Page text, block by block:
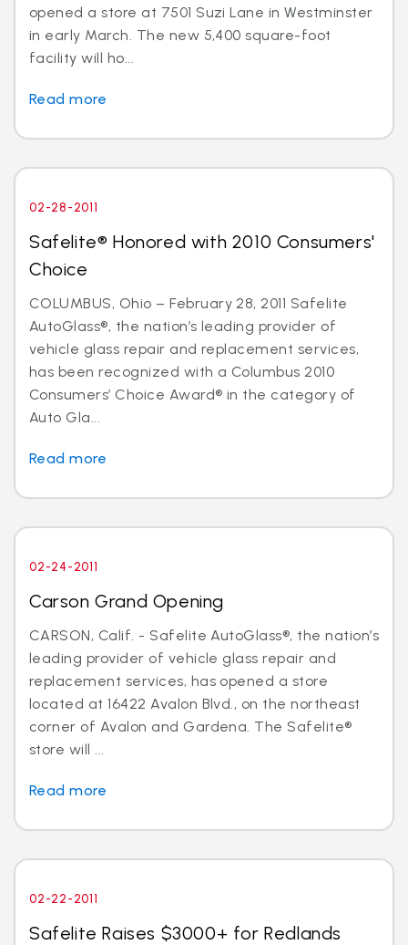
opened a store at 7501 Suzi Lane in Westminster
in early March. The new 5,400 square-foot
facility will ho...
Read more
02-28-2011
Safelite® Honored with 2010 Consumers'
Choice
COLUMBUS, Ohio – February 28, 2011 Safelite
AutoGlass®, the nation’s leading provider of
vehicle glass repair and replacement services,
has been recognized with a Columbus 2010
Consumers’ Choice Award® in the category of
Auto Gla...
Read more
02-24-2011
Carson Grand Opening
CARSON, Calif. - Safelite AutoGlass®, the nation’s
leading provider of vehicle glass repair and
replacement services, has opened a store
located at 16422 Avalon Blvd., on the northeast
corner of Avalon and Gardena. The Safelite®
store will ...
Read more
02-22-2011
Safelite Raises $3000+ for Redlands